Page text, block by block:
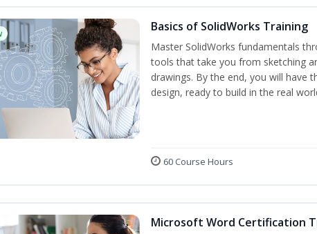
Basics of SolidWorks Training
Master SolidWorks fundamentals
tools that take you from sketching
drawings. By the end, you will have
design, ready to build in the real
60 Course Hours
Microsoft Word Certification